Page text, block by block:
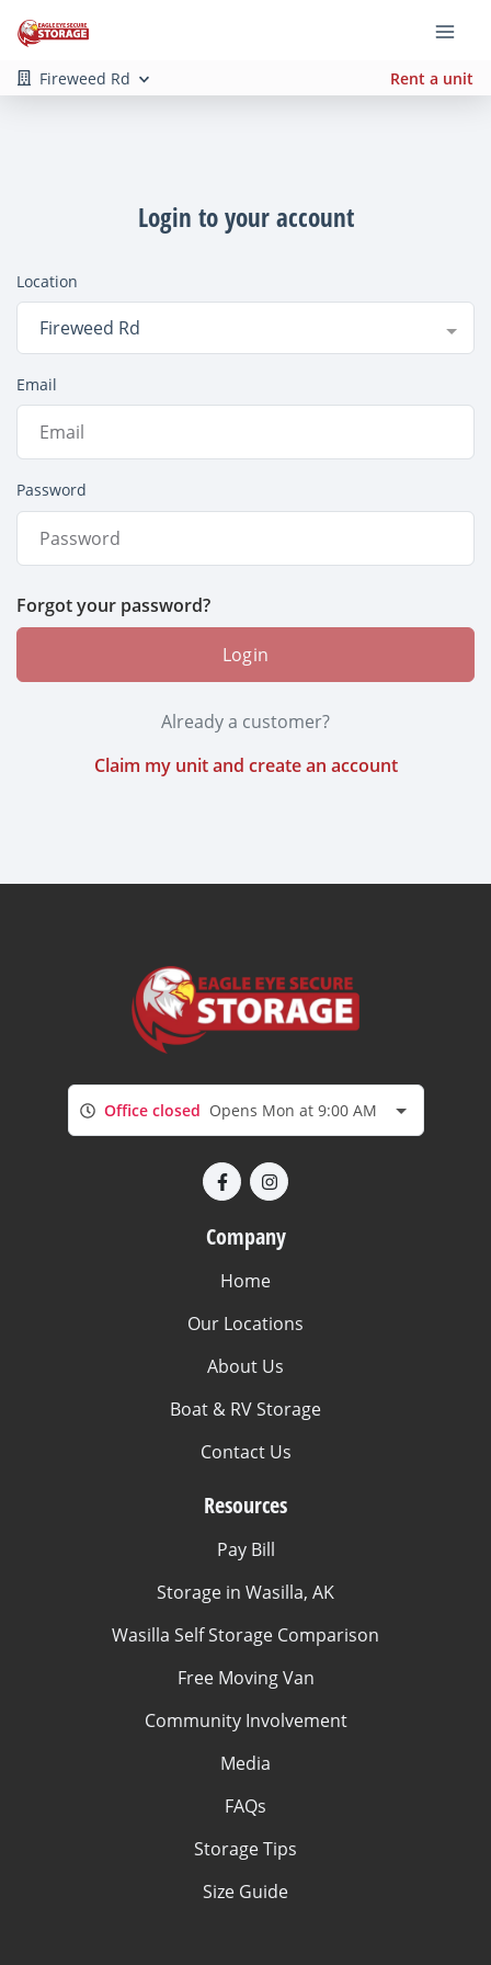
Fireweed Rd Rent a unit
Login to your account
Location
Fireweed Rd
Email
Password
Forgot your password?
Login
Already a customer?
Claim my unit and create an account
Office closed Opens Mon at 9:00 AM
Company
Home
Our Locations
About Us
Boat & RV Storage
Contact Us
Resources
Pay Bill
Storage in Wasilla, AK
Wasilla Self Storage Comparison
Free Moving Van
Community Involvement
Media
FAQs
Storage Tips
Size Guide